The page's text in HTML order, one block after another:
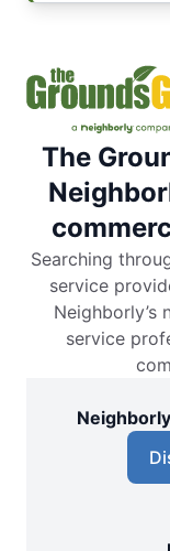
The
Searching
service
service